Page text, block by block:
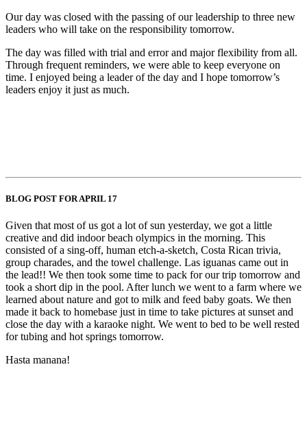
Our day was closed with the passing of our leadership to three new
leaders who will take on the responsibility tomorrow.
The day was filled with trial and error and major flexibility from all.
Through frequent reminders, we were able to keep everyone on
time. I enjoyed being a leader of the day and I hope tomorrow’s
leaders enjoy it just as much.
BLOG POST FOR APRIL 17
Given that most of us got a lot of sun yesterday, we got a little
creative and did indoor beach olympics in the morning. This
consisted of a sing-off, human etch-a-sketch, Costa Rican trivia,
group charades, and the towel challenge. Las iguanas came out in
the lead!! We then took some time to pack for our trip tomorrow and
took a short dip in the pool. After lunch we went to a farm where we
learned about nature and got to milk and feed baby goats. We then
made it back to homebase just in time to take pictures at sunset and
close the day with a karaoke night. We went to bed to be well rested
for tubing and hot springs tomorrow.
Hasta manana!